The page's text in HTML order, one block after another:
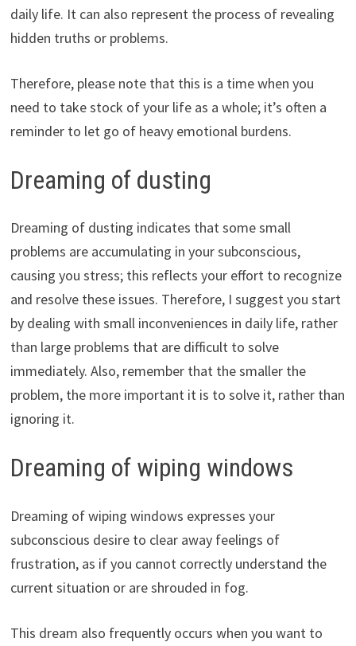
daily life. It can also represent the process of revealing
hidden truths or problems.
Therefore, please note that this is a time when you
need to take stock of your life as a whole; it’s often a
reminder to let go of heavy emotional burdens.
Dreaming of dusting
Dreaming of dusting indicates that some small
problems are accumulating in your subconscious,
causing you stress; this reflects your effort to recognize
and resolve these issues. Therefore, I suggest you start
by dealing with small inconveniences in daily life, rather
than large problems that are difficult to solve
immediately. Also, remember that the smaller the
problem, the more important it is to solve it, rather than
ignoring it.
Dreaming of wiping windows
Dreaming of wiping windows expresses your
subconscious desire to clear away feelings of
frustration, as if you cannot correctly understand the
current situation or are shrouded in fog.
This dream also frequently occurs when you want to